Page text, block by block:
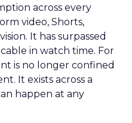
across every
video, Shorts,
It has surpassed
in watch time. For
is no longer confined
It exists across a
happen at any